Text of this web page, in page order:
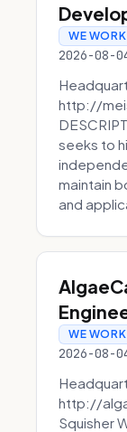
WE
2026-08-
http://
seeks to
maintain
and
WE
2026-08-
http://
Squisher